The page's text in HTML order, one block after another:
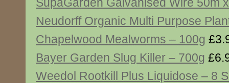
Neudorff Organic Multi Purpose
Chapelwood Mealworms – 100g
Bayer Garden Slug Killer – 700g
Weedol Rootkill Plus Liquidose – 8